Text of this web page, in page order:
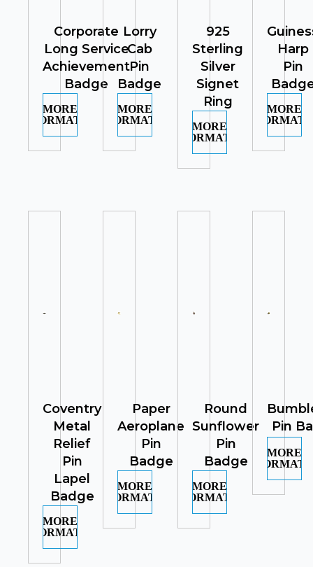
Corporate
Long Service
Achievement
Badge
MORE
INFORMATION
Lorry
Cab
Pin
Badge
MORE
INFORMATION
925
Sterling
Silver
Signet
Ring
MORE
INFORMATION
Harp
Pin
MORE
Coventry
Metal
Relief
Pin
Lapel
Badge
MORE
INFORMATION
Paper
Aeroplane
Pin
Badge
MORE
INFORMATION
Round
Sunflower
Pin
Badge
MORE
INFORMATION
Pin
MORE